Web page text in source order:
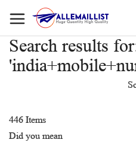
to
Search results
446 Items
Did you mean